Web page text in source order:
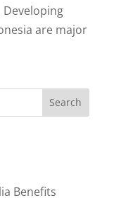
are major
Benefits